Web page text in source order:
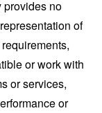
provides no
of
or work with
or services,
or